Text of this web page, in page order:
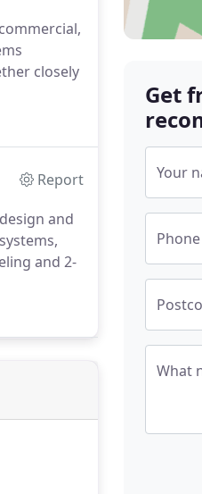
closely
Report
and
and 2-
Get
Your
What